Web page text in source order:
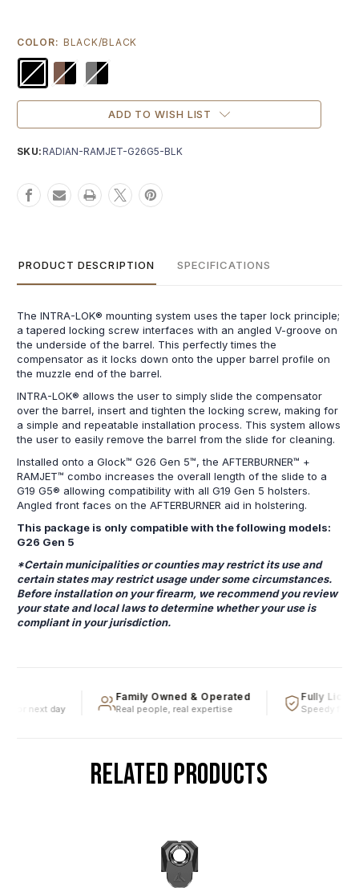
COLOR: BLACK/BLACK
Current
ADD TO WISH LIST
SKU:RADIAN-RAMJET-G26G5-BLK
PRODUCT DESCRIPTION SPECIFICATIONS
The INTRA-LOK® mounting system uses the taper lock principle;
a tapered locking screw interfaces with an angled V-groove on
the underside of the barrel. This perfectly times the
compensator as it locks down onto the upper barrel profile on
the muzzle end of the barrel.
INTRA-LOK® allows the user to simply slide the compensator
over the barrel, insert and tighten the locking screw, making for
a simple and repeatable installation process. This system allows
the user to easily remove the barrel from the slide for cleaning.
Installed onto a Glock™ G26 Gen 5™, the AFTERBURNER™ +
RAMJET™ combo increases the overall length of the slide to a
G19 G5® allowing compatibility with all G19 Gen 5 holsters.
Angled front faces on the AFTERBURNER aid in holstering.
This package is only compatible with the following models:
G26 Gen 5
*Certain municipalities or counties may restrict its use and
certain states may restrict usage under some circumstances.
Before installation on your firearm, we recommend you review
your state and local laws to determine whether your use is
compliant in your jurisdiction.
or next day
Family Owned & Operated
Real people, real expertise
Fully
Speedy
RELATED PRODUCTS